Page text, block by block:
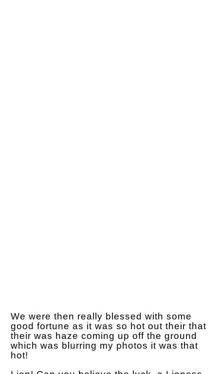
We were then really blessed with some
good fortune as it was so hot out their that
their was haze coming up off the ground
which was blurring my photos it was that
hot!